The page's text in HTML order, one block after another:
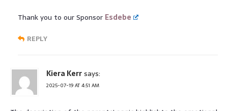
Thank you to our Sponsor Esdebe
REPLY
Kiera Kerrsays:
2025-07-19 AT 4:51 AM